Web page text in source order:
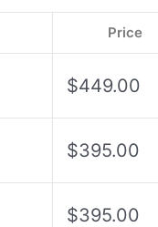
Price
$449.00
$395.00
$395.00